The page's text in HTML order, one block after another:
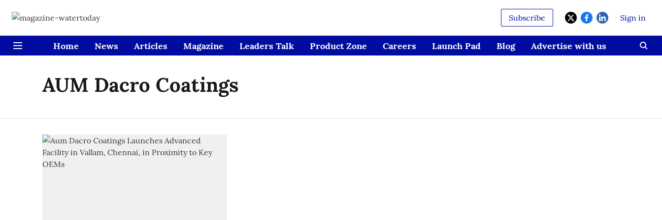
Subscribe Sign in
Home News Articles Magazine Leaders Talk Product Zone Careers Launch Pad Blog Advertise with us
AUM Dacro Coatings